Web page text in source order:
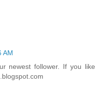
AM
newest follower. If you like